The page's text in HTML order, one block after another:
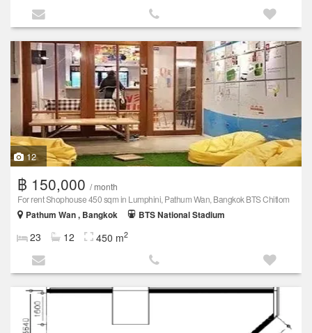
12
฿ 150,000 / month
For rent Shophouse 450 sqm in Lumphini, Pathum Wan, Bangkok BTS Chitlom
Pathum Wan , Bangkok
BTS National Stadium
23 12 450 m2